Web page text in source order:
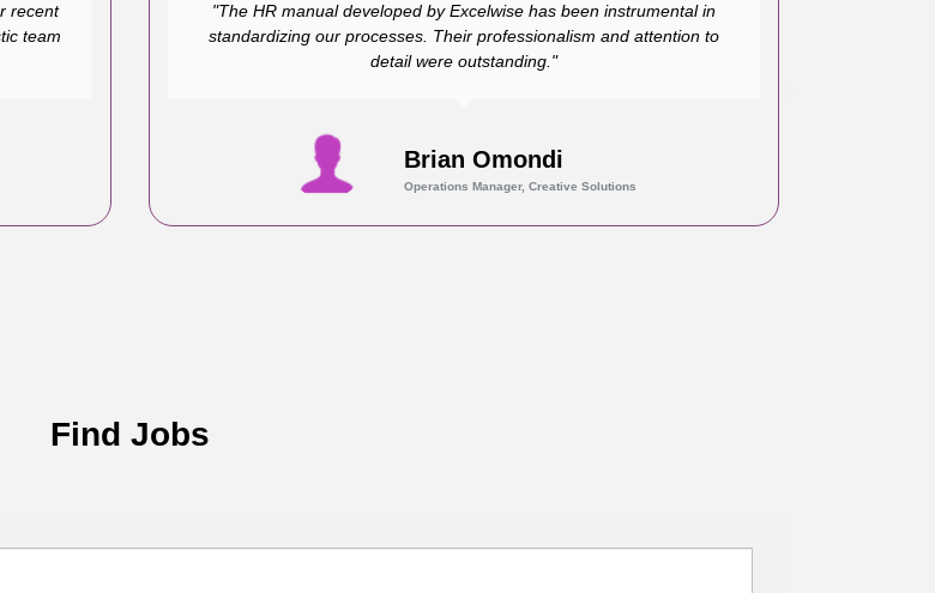
recent
team
"The HR manual developed by Excelwise has been instrumental in
standardizing our processes. Their professionalism and attention to
detail were outstanding."
Brian Omondi
Operations Manager, Creative Solutions
Find Jobs